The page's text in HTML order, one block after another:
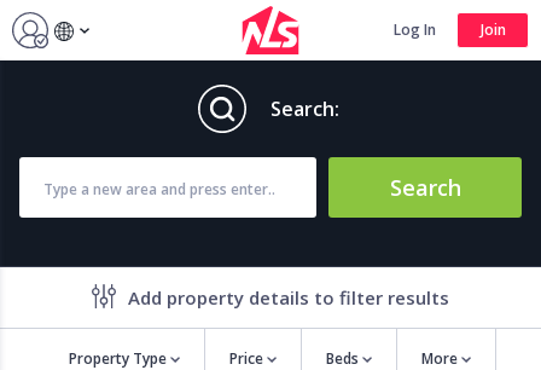
Log In Join
Search:
Search
Add property details to filter results
Property Type Price Beds More